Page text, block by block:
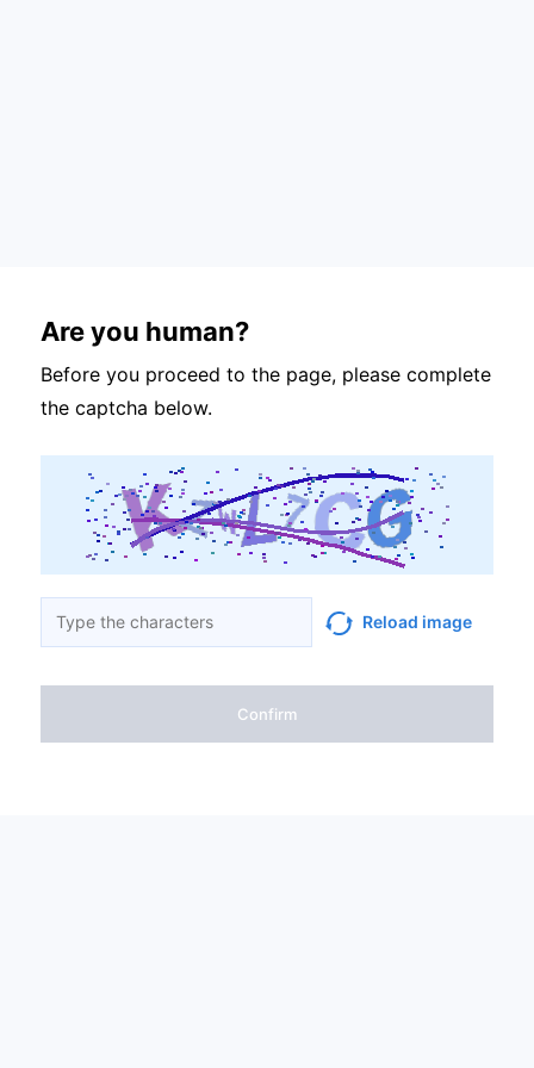
Are you human?
Before you proceed to the page, please complete
the captcha below.
Reload image
Confirm